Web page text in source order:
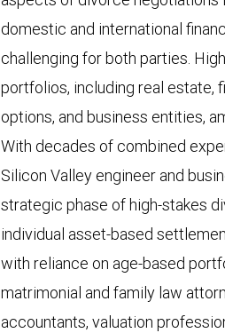
domestic and international
challenging for both parties.
portfolios, including real estate,
options, and business entities,
With decades of combined
Silicon Valley engineer and
strategic phase of high-stakes
individual asset-based
with reliance on age-based
matrimonial and family law
accountants, valuation